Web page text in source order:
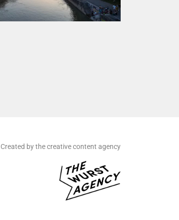
Created by the creative content agency